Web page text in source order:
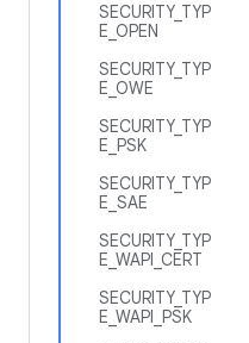
SECURITY_TYP
E_OPEN
SECURITY_TYP
E_OWE
SECURITY_TYP
E_PSK
SECURITY_TYP
E_SAE
SECURITY_TYP
E_WAPI_CERT
SECURITY_TYP
E_WAPI_PSK